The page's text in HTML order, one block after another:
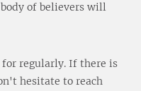
of believers will
for regularly. If there is
hesitate to reach